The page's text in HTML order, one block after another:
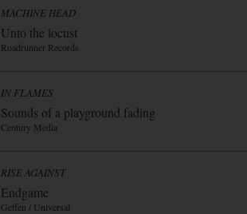
MACHINE HEAD
Unto the locust
Roadrunner Records
IN FLAMES
Sounds of a playground fading
Century Media
RISE AGAINST
Endgame
Geffen / Universal